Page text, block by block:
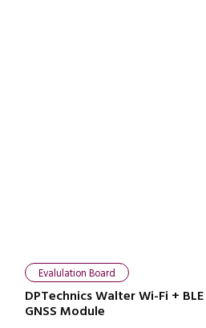
Evalulation Board
DPTechnics Walter Wi-Fi +
GNSS Module